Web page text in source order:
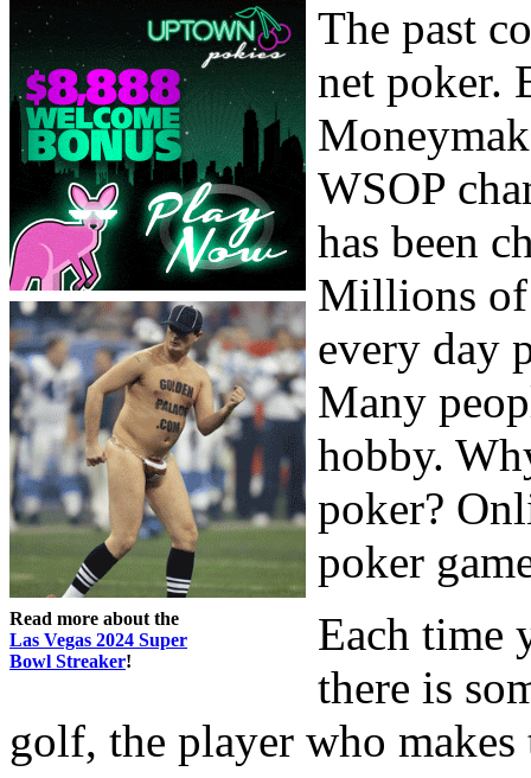
Read more about the
Las Vegas 2024 Super
Bowl Streaker!
The past
net poker.
WSOP
has been
Millions of
every day
Many
hobby.
poker?
poker
Each time
there is
golf, the player who